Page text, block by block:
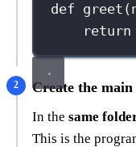
def greet (
return
Create the
In the same
This is the